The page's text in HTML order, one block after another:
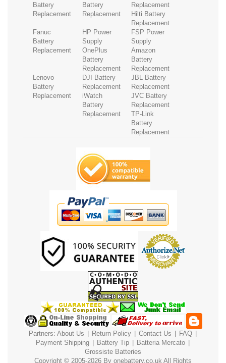
Battery
Replacement
Battery
Replacement
Replacement
Hilti Battery
Replacement
Fanuc
Battery
Replacement
HP Power
Supply
FSP Power
Supply
OnePlus
Battery
Replacement
Amazon
Battery
Replacement
Lenovo
Battery
Replacement
DJI Battery
Replacement
JBL Battery
Replacement
iWatch
Battery
Replacement
JVC Battery
Replacement
TP-Link
Battery
Replacement
Partners: About Us Return Policy Contact Us FAQ
Payment Shipping Battery Tip Batteria Mercato
Grossiste Batteries
Copyright © 2005-2026 By onebattery.co.uk All Rights